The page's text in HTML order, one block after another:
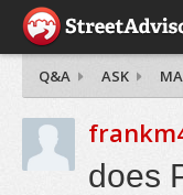
Q&A ASK
does